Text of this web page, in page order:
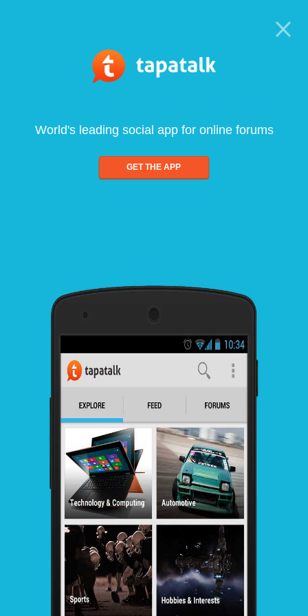
World's leading social app for online forums
GET THE APP